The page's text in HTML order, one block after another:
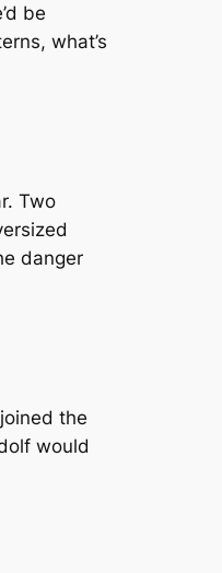
be
what’s
Two
danger
the
would